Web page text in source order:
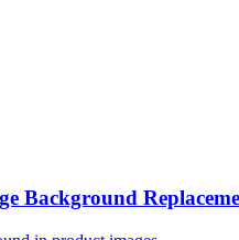
Background